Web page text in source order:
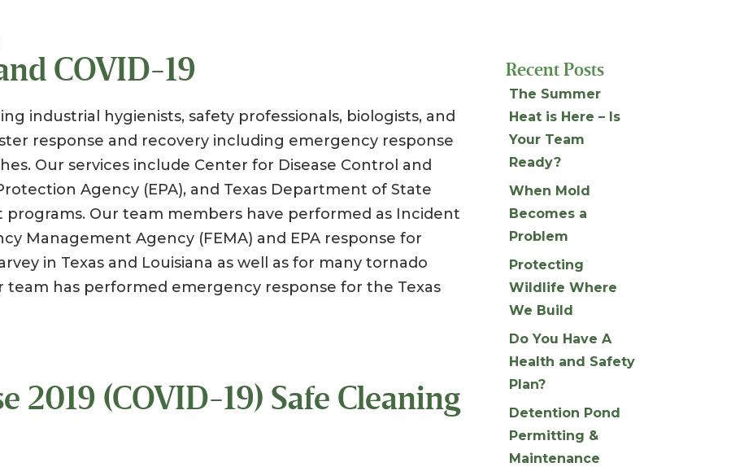
COVID-19
industrial hygienists, safety professionals, biologists, and
response and recovery including emergency response
Our services include Center for Disease Control and
Agency (EPA), and Texas Department of State
programs. Our team members have performed as Incident
Management Agency (FEMA) and EPA response for
in Texas and Louisiana as well as for many tornado
team has performed emergency response for the Texas
2019 (COVID-19) Safe Cleaning
Recent Posts
The Summer
Heat is Here – Is
Your Team
Ready?
When Mold
Becomes a
Problem
Protecting
Wildlife Where
We Build
Do You Have A
Health and Safety
Plan?
Detention Pond
Permitting &
Maintenance